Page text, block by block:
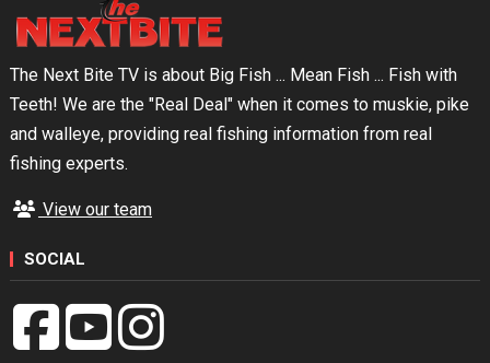
The Next Bite TV is about Big Fish ... Mean Fish ... Fish with
Teeth! We are the "Real Deal" when it comes to muskie, pike
and walleye, providing real fishing information from real
fishing experts.
View our team
SOCIAL